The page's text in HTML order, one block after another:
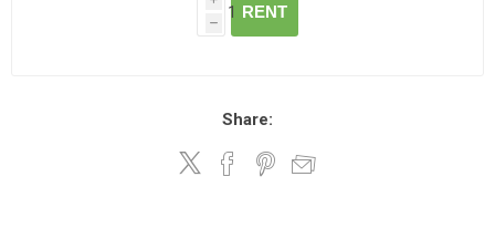
h
RENT
Share: